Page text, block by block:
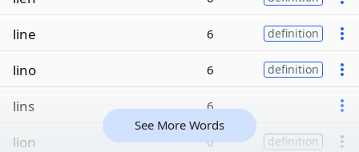
line 6 definition
lino 6 definition
lins 6
lion 6 definition
See More Words